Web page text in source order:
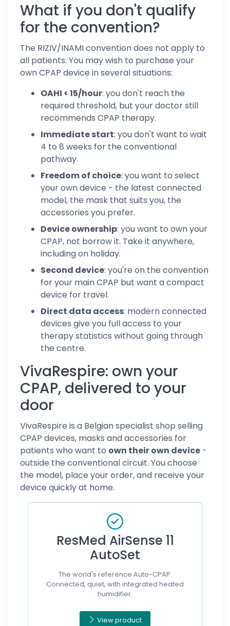
What if you don't qualify
for the convention?
The RIZIV/INAMI convention does not apply to
all patients. You may wish to purchase your
own CPAP device in several situations:
OAHI < 15/hour: you don't reach the
required threshold, but your doctor still
recommends CPAP therapy.
Immediate start: you don't want to wait
4 to 8 weeks for the conventional
pathway.
Freedom of choice: you want to select
your own device - the latest connected
model, the mask that suits you, the
accessories you prefer.
Device ownership: you want to own your
CPAP, not borrow it. Take it anywhere,
including on holiday.
Second device: you're on the convention
for your main CPAP but want a compact
device for travel.
Direct data access: modern connected
devices give you full access to your
therapy statistics without going through
the centre.
VivaRespire: own your
CPAP, delivered to your
door
VivaRespire is a Belgian specialist shop selling
CPAP devices, masks and accessories for
patients who want to own their own device -
outside the conventional circuit. You choose
the model, place your order, and receive your
device quickly at home.
ResMed AirSense 11
AutoSet
The world's reference Auto-CPAP.
Connected, quiet, with integrated heated
humidifier.
View product